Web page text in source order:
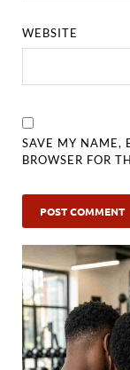
WEBSITE
SAVE MY NAME,
BROWSER FOR